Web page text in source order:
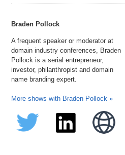
Braden Pollock
A frequent speaker or moderator at
domain industry conferences, Braden
Pollock is a serial entrepreneur,
investor, philanthropist and domain
name branding expert.
More shows with Braden Pollock »